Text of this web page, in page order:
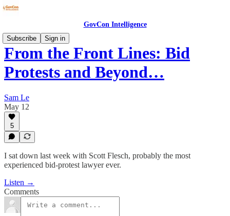
GovCon Intelligence
Subscribe
Sign in
From the Front Lines: Bid
Protests and Beyond…
Sam Le
May 12
5
I sat down last week with Scott Flesch, probably the most
experienced bid-protest lawyer ever.
Listen →
Comments